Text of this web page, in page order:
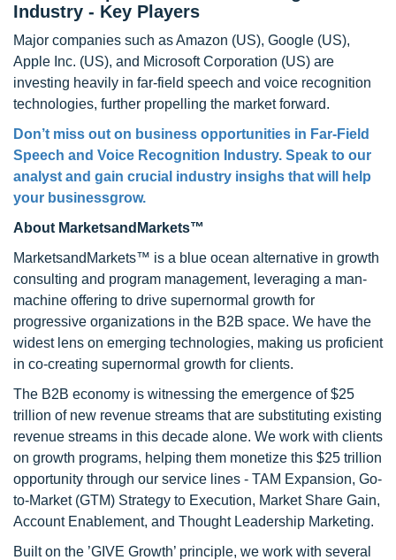
Industry - Key Players
Major companies such as Amazon (US), Google (US),
Apple Inc. (US), and Microsoft Corporation (US) are
investing heavily in far-field speech and voice recognition
technologies, further propelling the market forward.
Don’t miss out on business opportunities in Far-Field
Speech and Voice Recognition Industry. Speak to our
analyst and gain crucial industry insighs that will help
your businessgrow.
About MarketsandMarkets™
MarketsandMarkets™ is a blue ocean alternative in growth
consulting and program management, leveraging a man-
machine offering to drive supernormal growth for
progressive organizations in the B2B space. We have the
widest lens on emerging technologies, making us proficient
in co-creating supernormal growth for clients.
The B2B economy is witnessing the emergence of $25
trillion of new revenue streams that are substituting existing
revenue streams in this decade alone. We work with clients
on growth programs, helping them monetize this $25 trillion
opportunity through our service lines - TAM Expansion, Go-
to-Market (GTM) Strategy to Execution, Market Share Gain,
Account Enablement, and Thought Leadership Marketing.
Built on the ’GIVE Growth’ principle, we work with several